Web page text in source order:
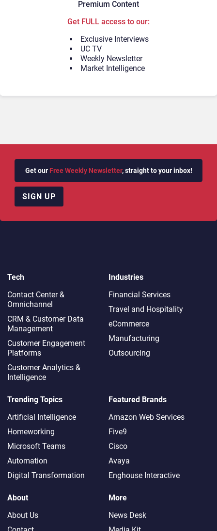
Premium Content
Get FULL access to our:
Exclusive Interviews
UC TV
Weekly Newsletter
Market Intelligence
Get our Free Weekly Newsletter, straight to your inbox!
SIGN UP
Tech
Contact Center &
Omnichannel​
CRM & Customer Data
Management
Customer Engagement
Platforms
Customer Analytics &
Intelligence
Industries
Financial Services
Travel and Hospitality
eCommerce
Manufacturing
Outsourcing
Trending Topics
Artificial Intelligence
Homeworking
Microsoft Teams
Automation
Digital Transformation
Featured Brands
Amazon Web Services
Five9
Cisco
Avaya
Enghouse Interactive
About
About Us
More
News Desk